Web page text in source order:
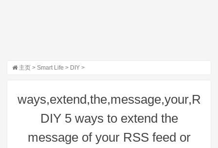
主页 > Smart Life > DIY >
ways,extend,the,message,your,R
DIY 5 ways to extend the
message of your RSS feed or